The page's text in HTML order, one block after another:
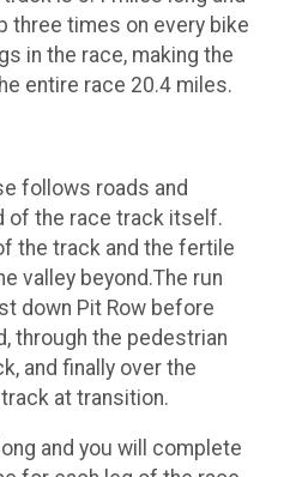
three times on every bike
in the race, making the
entire race 20.4 miles.
follows roads and
of the race track itself.
the track and the fertile
valley beyond.The run
down Pit Row before
through the pedestrian
and finally over the
at transition.
and you will complete